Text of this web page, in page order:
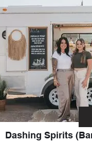
Dashing Spirits